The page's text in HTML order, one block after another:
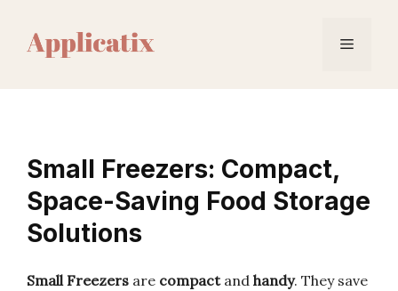
content
Menu
Small Freezers: Compact,
Space-Saving Food Storage
Solutions
Small Freezers are compactand handy. They save